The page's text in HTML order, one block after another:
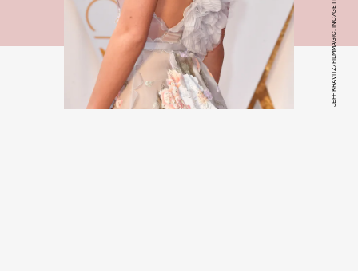
JEFF KRAVITZ/FILMMAGIC, INC/GETTY IMAGES